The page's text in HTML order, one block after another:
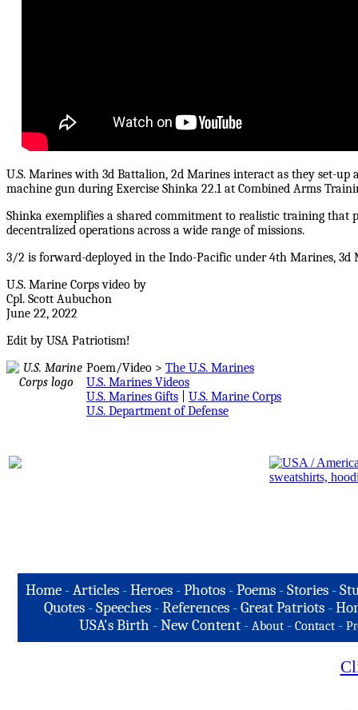
U.S. Marines with 3d Battalion, 2d Marines interact as they set-
machine gun during Exercise Shinka 22.1 at Combined Arms
Shinka exemplifies a shared commitment to realistic training that
decentralized operations across a wide range of missions.
3/2 is forward-deployed in the Indo-Pacific under 4th Marines,
U.S. Marine Corps video by
Cpl. Scott Aubuchon
June 22, 2022
Edit by USA Patriotism!
Poem/Video > The U.S. Marines
U.S. Marines Videos
U.S. Marines Gifts
U.S. Marine Corps
U.S. Department of Defense
Home-Articles -Heroes - Photos - Poems - Stories -
Quotes -Speeches -References -Great Patriots -
USA's Birth -New Content - About - Contact -